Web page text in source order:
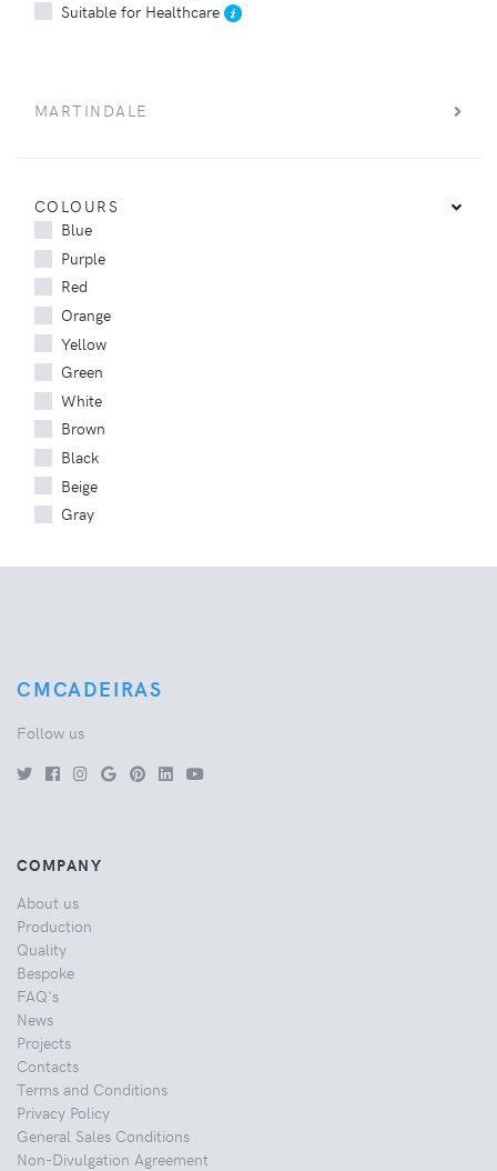
Suitable for Healthcare
MARTINDALE
COLOURS
Blue
Purple
Red
Orange
Yellow
Green
White
Brown
Black
Beige
Gray
CMCADEIRAS
Follow us
COMPANY
About us
Production
Quality
Bespoke
FAQ's
News
Projects
Contacts
Terms and Conditions
Privacy Policy
General Sales Conditions
Non-Divulgation Agreement